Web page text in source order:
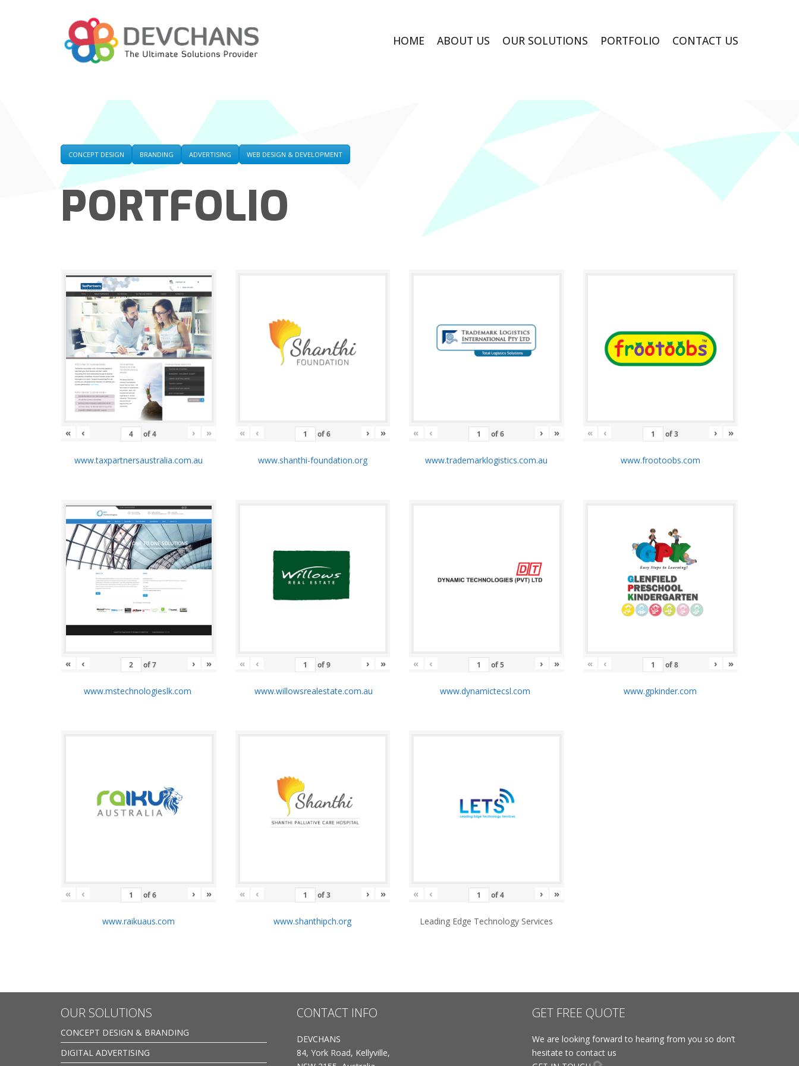
HOME ABOUT US OUR SOLUTIONS PORTFOLIO CONTACT US
CONCEPT DESIGN BRANDING ADVERTISING WEB DESIGN & DEVELOPMENT
PORTFOLIO
« ‹ of4 › »
www.taxpartnersaustralia.com.au
« ‹ of6 › »
www.shanthi-foundation.org
« ‹ of6 › »
www.trademarklogistics.com.au
« ‹ of3 › »
www.frootoobs.com
« ‹ of7 › »
www.mstechnologieslk.com
« ‹ of9 › »
www.willowsrealestate.com.au
« ‹ of5 › »
www.dynamictecsl.com
« ‹ of8 › »
www.gpkinder.com
« ‹ of6 › »
www.raikuaus.com
« ‹ of3 › »
www.shanthipch.org
« ‹ of4 › »
Leading Edge Technology Services
OUR SOLUTIONS
CONCEPT DESIGN & BRANDING
DIGITAL ADVERTISING
CONTACT INFO
DEVCHANS
84, York Road, Kellyville,
GET FREE QUOTE
We are looking forward to hearing from you so don’t
hesitate to contact us